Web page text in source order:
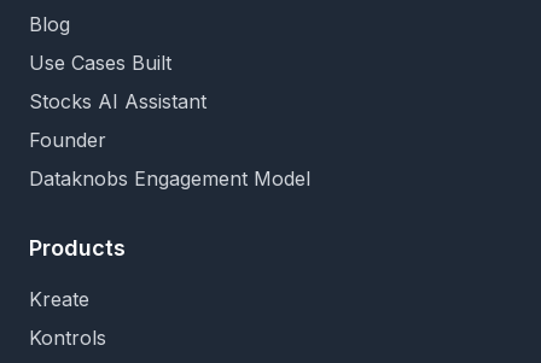
Blog
Use Cases Built
Stocks AI Assistant
Founder
Dataknobs Engagement Model
Products
Kreate
Kontrols